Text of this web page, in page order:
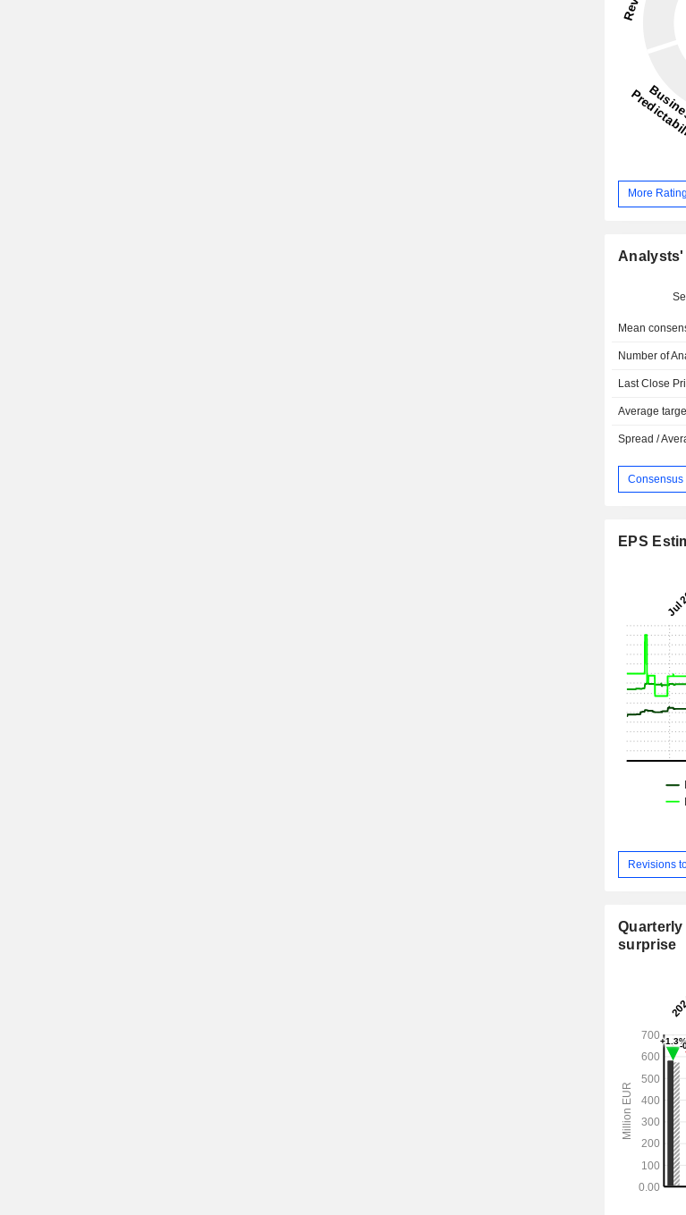
More
Sell
Mean
Number of
Last Close
Average
Spread /
Consensus
EPS
Revisions
Quarterly
surprise